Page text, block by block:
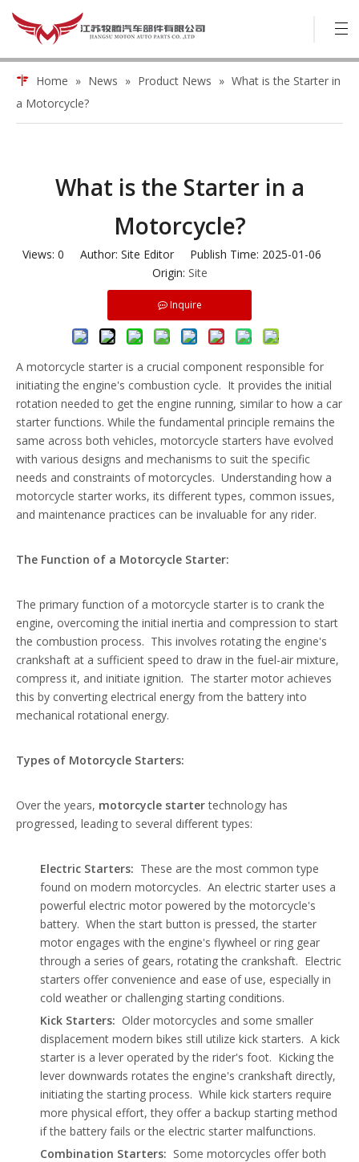
Home » News » Product News » What is the Starter in
a Motorcycle?
What is the Starter in a
Motorcycle?
Views: 0 Author: Site Editor Publish Time: 2025-01-06
Origin: Site
Inquire
A motorcycle starter is a crucial component responsible for
initiating the engine's combustion cycle. It provides the initial
rotation needed to get the engine running, similar to how a car
starter functions. While the fundamental principle remains the
same across both vehicles, motorcycle starters have evolved
with various designs and mechanisms to suit the specific
needs and constraints of motorcycles. Understanding how a
motorcycle starter works, its different types, common issues,
and maintenance practices can be invaluable for any rider.
The Function of a Motorcycle Starter:
The primary function of a motorcycle starter is to crank the
engine, overcoming the initial inertia and compression to start
the combustion process. This involves rotating the engine's
crankshaft at a sufficient speed to draw in the fuel-air mixture,
compress it, and initiate ignition. The starter motor achieves
this by converting electrical energy from the battery into
mechanical rotational energy.
Types of Motorcycle Starters:
Over the years, motorcycle startertechnology has
progressed, leading to several different types:
Electric Starters: These are the most common type
found on modern motorcycles. An electric starter uses a
powerful electric motor powered by the motorcycle's
battery. When the start button is pressed, the starter
motor engages with the engine's flywheel or ring gear
through a series of gears, rotating the crankshaft. Electric
starters offer convenience and ease of use, especially in
cold weather or challenging starting conditions.
Kick Starters: Older motorcycles and some smaller
displacement modern bikes still utilize kick starters. A kick
starter is a lever operated by the rider's foot. Kicking the
lever downwards rotates the engine's crankshaft directly,
initiating the starting process. While kick starters require
more physical effort, they offer a backup starting method
if the battery fails or the electric starter malfunctions.
Combination Starters: Some motorcycles offer both